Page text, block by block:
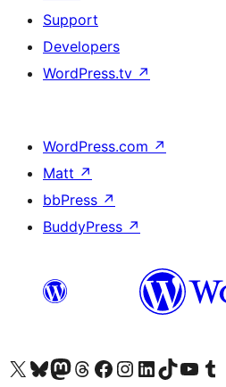
Support
Developers
WordPress.tv ↗
WordPress.com ↗
Matt ↗
bbPress ↗
BuddyPress ↗
Visit our X (formerly Twitter) account
Visit our Bluesky account
Visit our Mastodon account
Visit our Threads account
Visit our Facebook page
Visit our Instagram account
Visit our LinkedIn account
Visit our TikTok account
Visit our Visit